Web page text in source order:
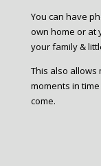
You can have
own home or at
your family &
This also
moments in
come.